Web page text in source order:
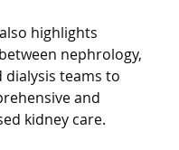
highlights
nephrology,
dialysis teams to
and
kidney care.